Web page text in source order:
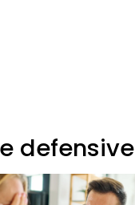
defensive